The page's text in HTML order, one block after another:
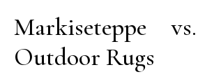
Markiseteppe
Outdoor Rugs